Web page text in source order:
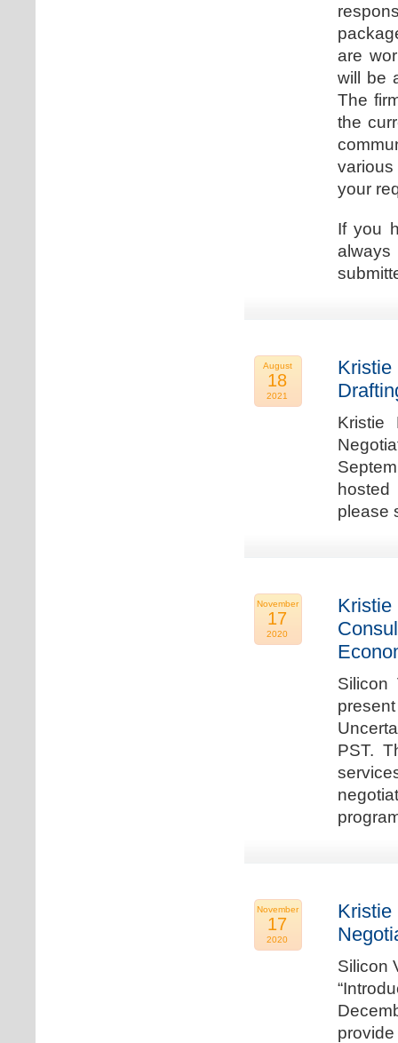
are
will be
The
the
your
If you
August
18
2021
Kristie
Kristie
please
November
17
2020
Kristie
Silicon
PST.
November
17
2020
Kristie
Silicon